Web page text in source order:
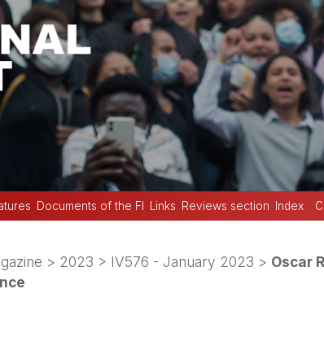
Documents of the FI Links Reviews section Index
> 2023 > IV576 - January 2023 > Oscar